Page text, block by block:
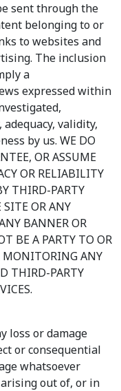
sent through the
belonging to or
to websites and
The inclusion
a
expressed within
validity,
by us. WE DO
OR ASSUME
OR RELIABILITY
THIRD-PARTY
OR ANY
BANNER OR
BE A PARTY TO OR
MONITORING ANY
THIRD-PARTY
loss or damage
or consequential
whatsoever
out of, or in